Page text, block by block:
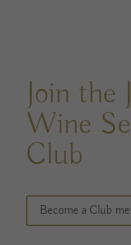
Join the
Wine
Club
Become a Club